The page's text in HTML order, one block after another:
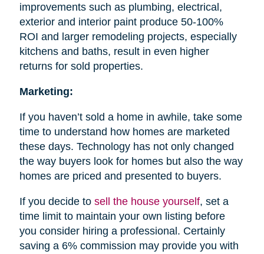
improvements such as plumbing, electrical,
exterior and interior paint produce 50-100%
ROI and larger remodeling projects, especially
kitchens and baths, result in even higher
returns for sold properties.
Marketing:
If you haven’t sold a home in awhile, take some
time to understand how homes are marketed
these days. Technology has not only changed
the way buyers look for homes but also the way
homes are priced and presented to buyers.
If you decide to sell the house yourself, set a
time limit to maintain your own listing before
you consider hiring a professional. Certainly
saving a 6% commission may provide you with